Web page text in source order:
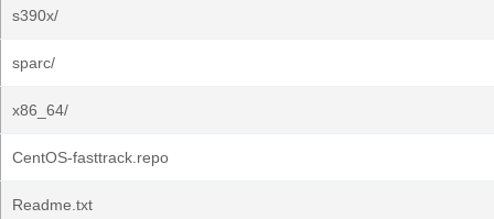
s390x/
sparc/
x86_64/
CentOS-fasttrack.repo
Readme.txt